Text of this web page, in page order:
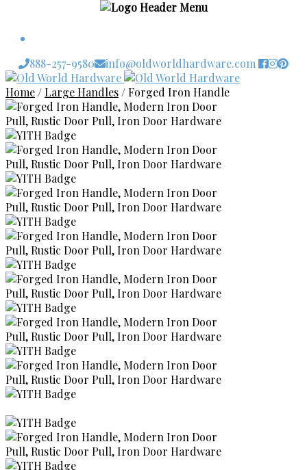
888-257-9580
info@oldworldhardware.com
Skip
to
navigation
Skip
to
content
Home /Large Handles /Forged Iron Handle